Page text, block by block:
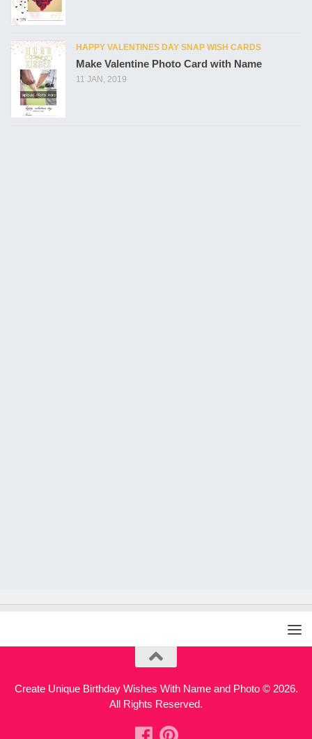
HAPPY VALENTINES DAY SNAP WISH CARDS
Make Valentine Photo Card with Name
11 JAN, 2019
Create Unique Birthday Wishes With Name and Photo © 2026.
All Rights Reserved.